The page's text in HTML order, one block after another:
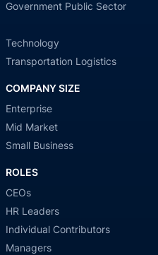
Government Public Sector
Technology
Transportation Logistics
COMPANY SIZE
Enterprise
Mid Market
Small Business
ROLES
CEOs
HR Leaders
Individual Contributors
Managers